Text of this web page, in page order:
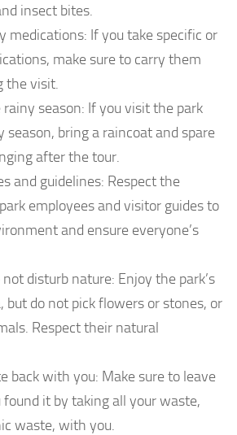
insect bites.
medications: If you take specific or
make sure to carry them
the visit.
season: If you visit the park
season, bring a raincoat and spare
after the tour.
and guidelines: Respect the
employees and visitor guides to
and ensure everyone’s
disturb nature: Enjoy the park’s
but do not pick flowers or stones, or
Respect their natural
back with you: Make sure to leave
found it by taking all your waste,
waste, with you.